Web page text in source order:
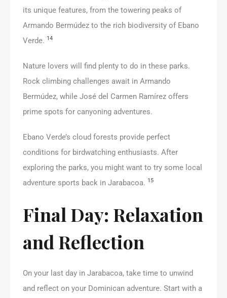
its unique features, from the towering peaks of
Armando Bermúdez to the rich biodiversity of Ebano
Verde. 14
Nature lovers will find plenty to do in these parks.
Rock climbing challenges await in Armando
Bermúdez, while José del Carmen Ramírez offers
prime spots for canyoning adventures.
Ebano Verde’s cloud forests provide perfect
conditions for birdwatching enthusiasts. After
exploring the parks, you might want to try some local
adventure sports back in Jarabacoa. 15
Final Day: Relaxation
and Reflection
On your last day in Jarabacoa, take time to unwind
and reflect on your Dominican adventure. Start with a